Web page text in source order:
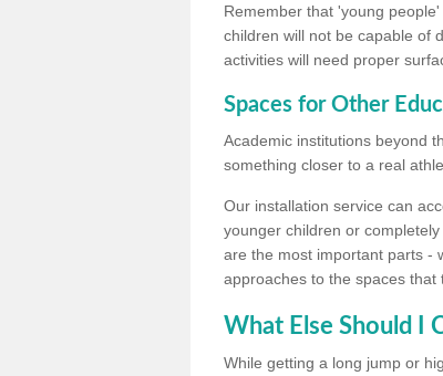
Remember that 'young
children will not be capable of
activities will need proper
Spaces for Other
Academic institutions beyond
something closer to a real
Our installation service can
younger children or
are the most important parts -
approaches to the spaces that
What Else Should I
While getting a long jump or